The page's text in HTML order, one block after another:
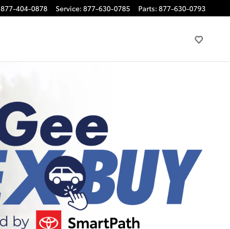
877-404-0878 Service: 877-630-0785 Parts: 877-630-0793